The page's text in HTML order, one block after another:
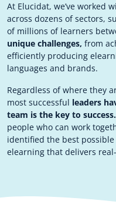
At Elucidat, we’ve worked
across dozens of sectors,
of millions of learners
unique challenges, from
efficiently producing
languages and brands.
Regardless of where they
most successful leaders
team is the key to success.
people who can work
identified the best
elearning that delivers